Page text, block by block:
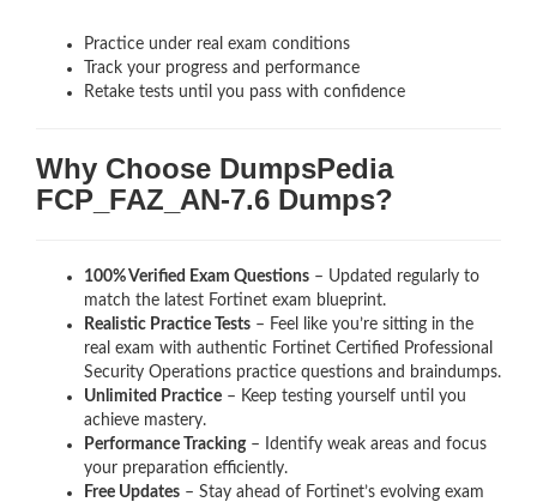
Practice under real exam conditions
Track your progress and performance
Retake tests until you pass with confidence
Why Choose DumpsPedia
FCP_FAZ_AN-7.6 Dumps?
100% Verified Exam Questions – Updated regularly to
match the latest Fortinet exam blueprint.
Realistic Practice Tests – Feel like you’re sitting in the
real exam with authentic Fortinet Certified Professional
Security Operations practice questions and braindumps.
Unlimited Practice – Keep testing yourself until you
achieve mastery.
Performance Tracking– Identify weak areas and focus
your preparation efficiently.
Free Updates – Stay ahead of Fortinet’s evolving exam